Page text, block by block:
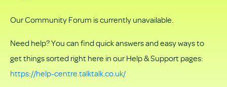
Our Community Forum is currently unavailable.
Need help? You can find quick answers and easy ways to
get things sorted right here in our Help & Support pages:
https://help-centre.talktalk.co.uk/